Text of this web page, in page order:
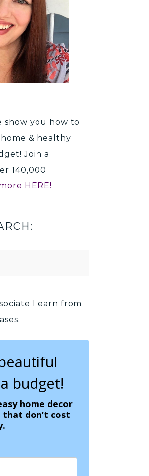
show you how to
& healthy
Join a
140,000
HERE!
I earn from
budget!
home decor
don’t cost